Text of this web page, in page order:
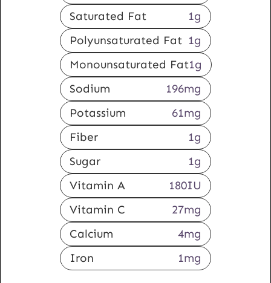
Saturated Fat
1g
Polyunsaturated Fat 1g
Monounsaturated Fat1g
Sodium
196mg
Potassium
61mg
Fiber
1g
Sugar
1g
Vitamin A
180IU
Vitamin C
27mg
Calcium
4mg
Iron
1mg